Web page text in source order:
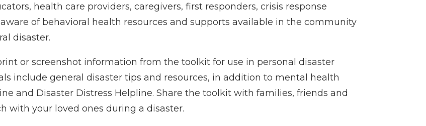
health care providers, caregivers, first responders, crisis response
of behavioral health resources and supports available in the community
disaster.
or screenshot information from the toolkit for use in personal disaster
include general disaster tips and resources, in addition to mental health
and Disaster Distress Helpline. Share the toolkit with families, friends and
with your loved ones during a disaster.